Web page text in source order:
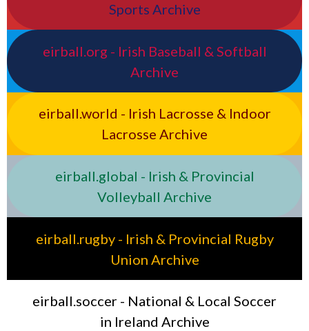
Sports Archive
eirball.org - Irish Baseball & Softball
Archive
eirball.world - Irish Lacrosse & Indoor
Lacrosse Archive
eirball.global - Irish & Provincial
Volleyball Archive
eirball.rugby - Irish & Provincial Rugby
Union Archive
eirball.soccer - National & Local Soccer
in Ireland Archive